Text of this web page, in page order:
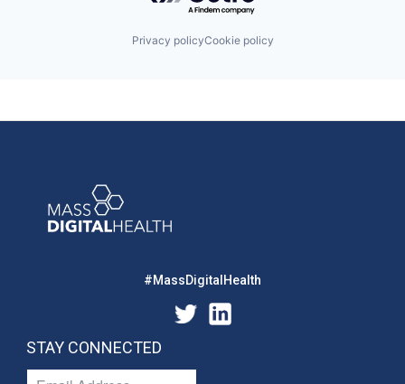
Privacy policyCookie policy
#MassDigitalHealth
STAY CONNECTED